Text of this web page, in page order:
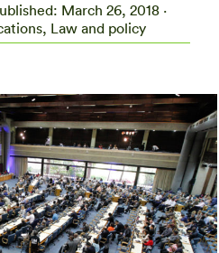
March 26, 2018 ·
Law and policy